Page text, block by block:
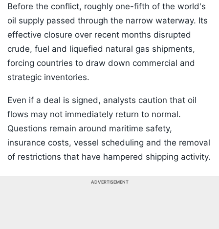
Before the conflict, roughly one-fifth of the world's
oil supply passed through the narrow waterway. Its
effective closure over recent months disrupted
crude, fuel and liquefied natural gas shipments,
forcing countries to draw down commercial and
strategic inventories.
Even if a deal is signed, analysts caution that oil
flows may not immediately return to normal.
Questions remain around maritime safety,
insurance costs, vessel scheduling and the removal
of restrictions that have hampered shipping activity.
ADVERTISEMENT